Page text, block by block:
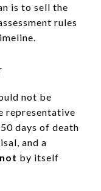
is to sell the
rules
not be
representative
days of death
and a
not by itself